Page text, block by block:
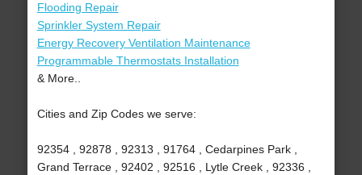
Flooding Repair
Sprinkler System Repair
Energy Recovery Ventilation Maintenance
Programmable Thermostats Installation
& More..
Cities and Zip Codes we serve:
92354 , 92878 , 92313 , 91764 , Cedarpines Park ,
Grand Terrace , 92402 , 92516 , Lytle Creek , 92336 ,